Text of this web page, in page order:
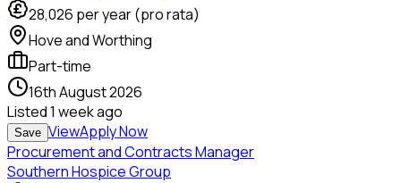
28,026 per year (pro rata)
Hove and Worthing
Part-time
16th August 2026
Listed1 week ago
Save ViewApply Now
Procurement and Contracts Manager
Southern Hospice Group